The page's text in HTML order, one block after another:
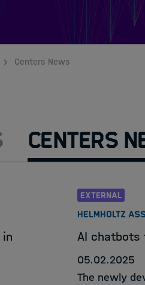
Centers News
Centers
in
EXTERNAL
HELMHOLTZ
AI chatbots
05.02.2025
The newly